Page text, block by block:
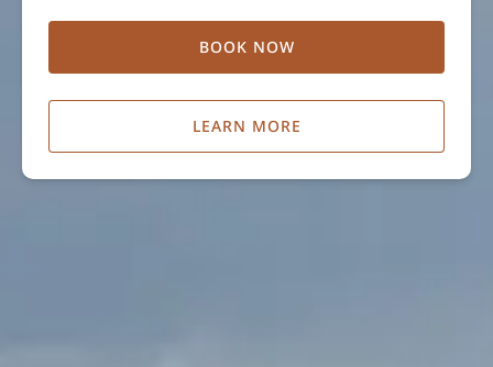
BOOK NOW
LEARN MORE